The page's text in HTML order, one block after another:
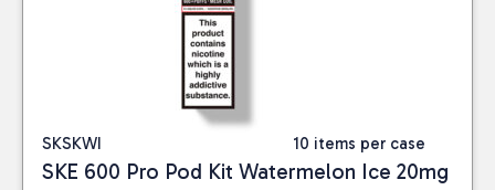
SKSKWI 10 items per case
SKE 600 Pro Pod Kit Watermelon Ice 20mg